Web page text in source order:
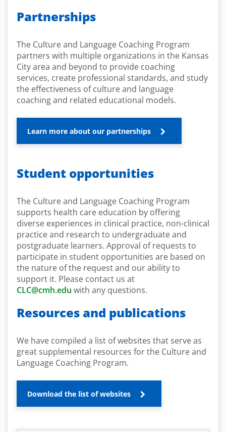
Partnerships
The Culture and Language Coaching Program
partners with multiple organizations in the Kansas
City area and beyond to provide coaching
services, create professional standards, and study
the effectiveness of culture and language
coaching and related educational models.
Learn more about our partnerships
Student opportunities
The Culture and Language Coaching Program
supports health care education by offering
diverse experiences in clinical practice, non-clinical
practice and research to undergraduate and
postgraduate learners. Approval of requests to
participate in student opportunities are based on
the nature of the request and our ability to
support it. Please contact us at
CLC@cmh.edu with any questions.
Resources and publications
We have compiled a list of websites that serve as
great supplemental resources for the Culture and
Language Coaching Program.
Download the list of websites